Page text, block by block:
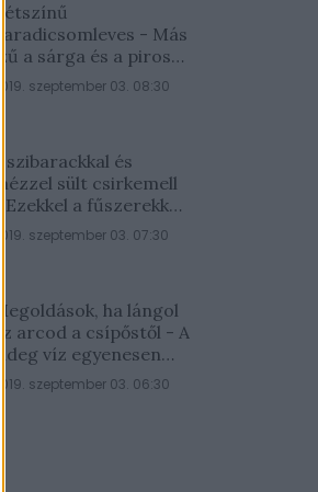
Kétszínű
paradicsomleves - Más
ízű a sárga és a piros
rész
2019. szeptember 03. 08:30
Őszibarackkal és
mézzel sült csirkemell
- Ezekkel a fűszerekkel
lesz a legfinomabb
2019. szeptember 03. 07:30
Megoldások, ha lángol
az arcod a csípőstől - A
hideg víz egyenesen
rossz ötlet
2019. szeptember 03. 06:30